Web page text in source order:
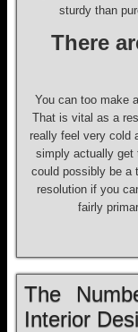
sturdy than
There
You can too make
That is vital as a
really feel very cold
simply actually get
could possibly be a
resolution if you
fairly
The
Interior